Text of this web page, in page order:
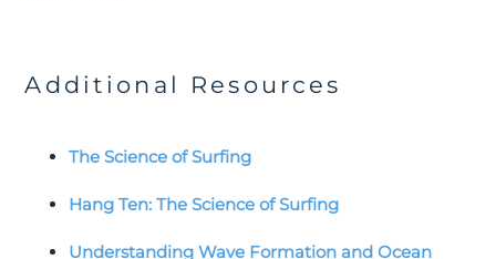
Additional Resources
The Science of Surfing
Hang Ten: The Science of Surfing
Understanding Wave Formation and Ocean